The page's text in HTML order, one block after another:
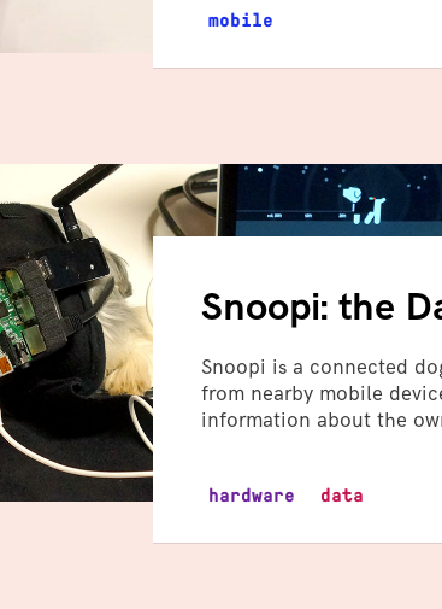
mobile
Snoopi: the
Snoopi is a connected
from nearby mobile
information about the
hardware data